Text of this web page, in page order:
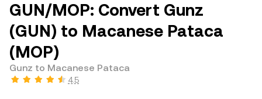
GUN/MOP: Convert Gunz
(GUN) to Macanese Pataca
(MOP)
Gunz to Macanese Pataca
4.5